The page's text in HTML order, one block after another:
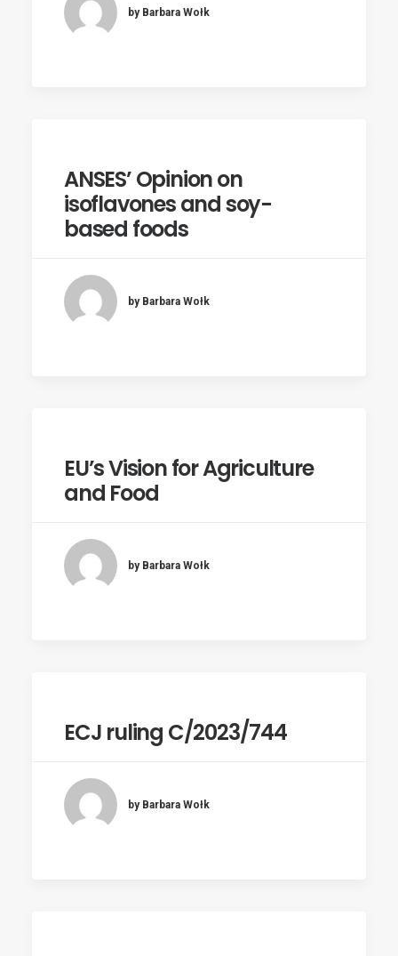
by Barbara Wołk
ANSES’ Opinion on
isoflavones and soy-
based foods
by Barbara Wołk
EU’s Vision for Agriculture
and Food
by Barbara Wołk
ECJ ruling C/2023/744
by Barbara Wołk